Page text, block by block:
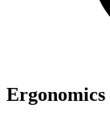
Ergonomics